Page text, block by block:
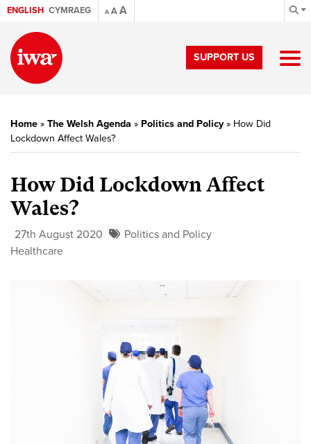
ENGLISH CYMRAEG A AA
SUPPORT US
Home » The Welsh Agenda » Politics and Policy» How Did
Lockdown Affect Wales?
How Did Lockdown Affect
Wales?
27th August 2020
Politics and Policy
Healthcare